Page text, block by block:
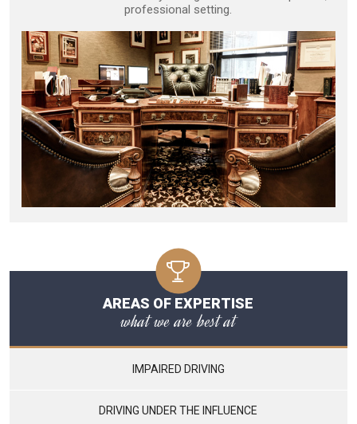
professional setting.
AREAS OF EXPERTISE
what we are best at
IMPAIRED DRIVING
DRIVING UNDER THE INFLUENCE